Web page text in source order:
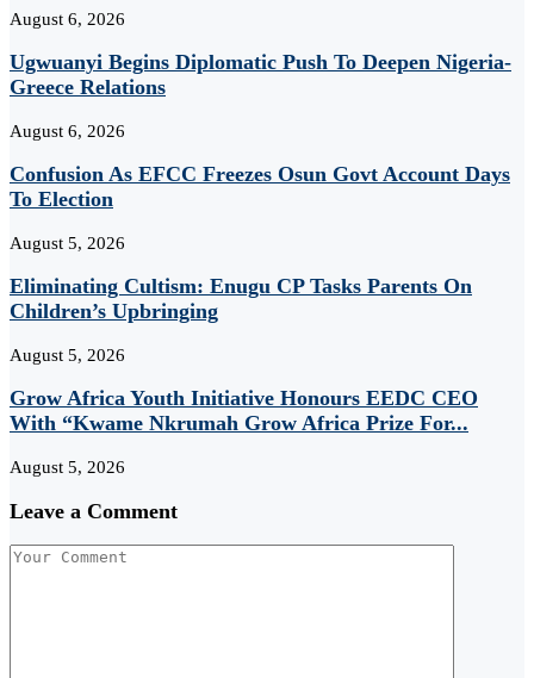
August 6, 2026
Ugwuanyi Begins Diplomatic Push To Deepen Nigeria-
Greece Relations
August 6, 2026
Confusion As EFCC Freezes Osun Govt Account Days
To Election
August 5, 2026
Eliminating Cultism: Enugu CP Tasks Parents On
Children’s Upbringing
August 5, 2026
Grow Africa Youth Initiative Honours EEDC CEO
With “Kwame Nkrumah Grow Africa Prize For...
August 5, 2026
Leave a Comment